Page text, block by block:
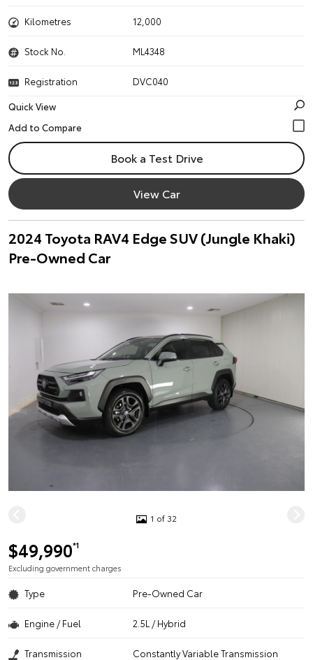
Kilometres 12,000
Stock No. ML4348
Registration
DVC040
Quick View
Book a Test Drive
View Car
2024 Toyota RAV4 Edge SUV (Jungle Khaki)
Pre-Owned Car
1 of 32
$49,990*1
Excluding government charges
Type Pre-Owned Car
Engine / Fuel 2.5L / Hybrid
Transmission Constantly Variable Transmission